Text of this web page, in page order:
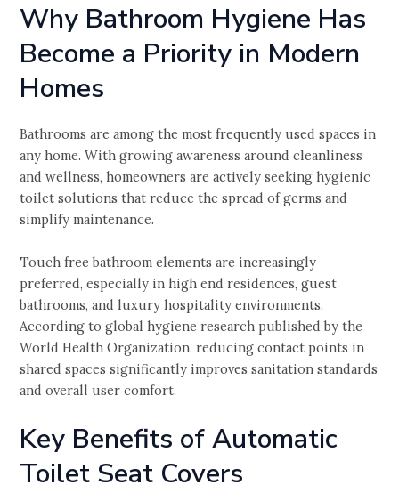
Why Bathroom Hygiene Has
Become a Priority in Modern
Homes
Bathrooms are among the most frequently used spaces in
any home. With growing awareness around cleanliness
and wellness, homeowners are actively seeking hygienic
toilet solutions that reduce the spread of germs and
simplify maintenance.
Touch free bathroom elements are increasingly
preferred, especially in high end residences, guest
bathrooms, and luxury hospitality environments.
According to global hygiene research published by the
World Health Organization, reducing contact points in
shared spaces significantly improves sanitation standards
and overall user comfort.
Key Benefits of Automatic
Toilet Seat Covers